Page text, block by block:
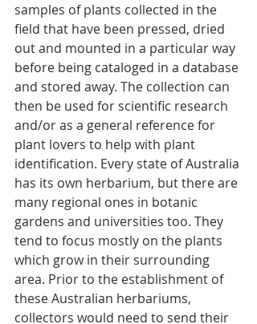
samples of plants collected in the
field that have been pressed, dried
out and mounted in a particular way
before being cataloged in a database
and stored away. The collection can
then be used for scientific research
and/or as a general reference for
plant lovers to help with plant
identification. Every state of Australia
has its own herbarium, but there are
many regional ones in botanic
gardens and universities too. They
tend to focus mostly on the plants
which grow in their surrounding
area. Prior to the establishment of
these Australian herbariums,
collectors would need to send their